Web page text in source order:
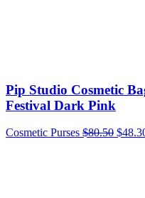
Pip Studio Cosmetic
Festival Dark Pink
Cosmetic Purses $80.50 $